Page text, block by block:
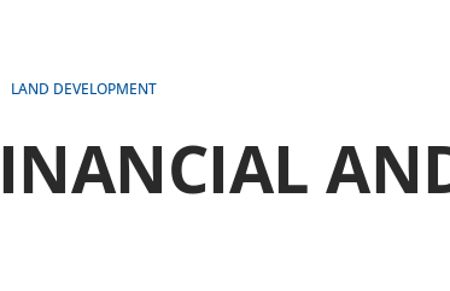
LAND DEVELOPMENT